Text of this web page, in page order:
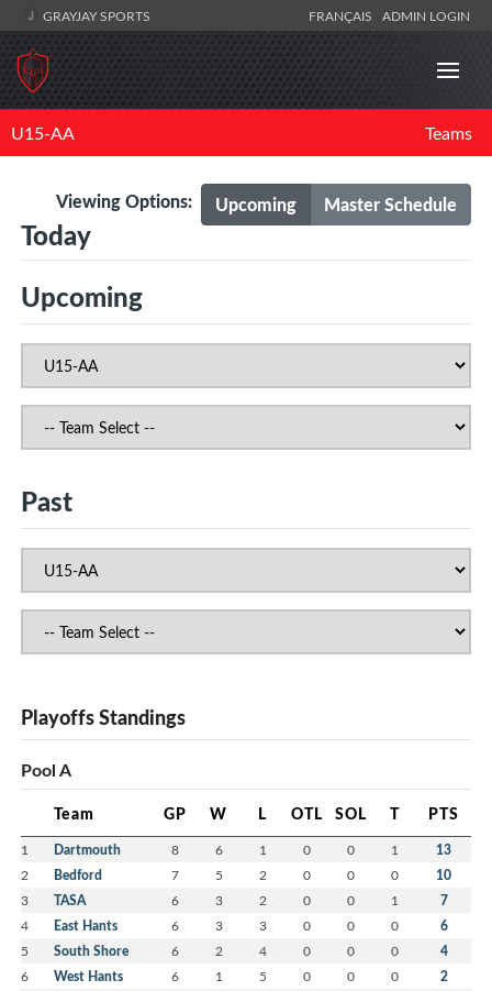
GRAYJAY SPORTS FRANÇAIS ADMIN LOGIN
U15-AA Teams
Upcoming Master Schedule
Viewing Options:
Today
Upcoming
Past
Playoffs Standings
Pool A
Team GP W L OTL SOL T PTS
1 Dartmouth 8 6 1 0 0 1 13
2 Bedford 7 5 2 0 0 0 10
3 TASA 6 3 2 0 0 1 7
4 East Hants 6 3 3 0 0 0 6
5 South Shore 6 2 4 0 0 0 4
6 West Hants 6 1 5 0 0 0 2